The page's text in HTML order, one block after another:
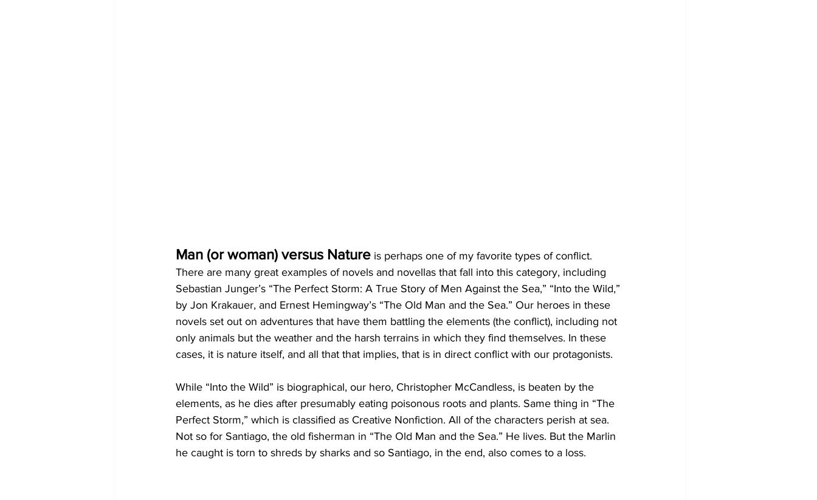
Man (or woman) versus Nature is perhaps one of my favorite types of conflict.
There are many great examples of novels and novellas that fall into this category, including
Sebastian Junger’s “The Perfect Storm: A True Story of Men Against the Sea,” “Into the Wild,”
by Jon Krakauer, and Ernest Hemingway’s “The Old Man and the Sea.” Our heroes in these
novels set out on adventures that have them battling the elements (the conflict), including not
only animals but the weather and the harsh terrains in which they find themselves. In these
cases, it is nature itself, and all that that implies, that is in direct conflict with our protagonists.
While “Into the Wild” is biographical, our hero, Christopher McCandless, is beaten by the
elements, as he dies after presumably eating poisonous roots and plants. Same thing in “The
Perfect Storm,” which is classified as Creative Nonfiction. All of the characters perish at sea.
Not so for Santiago, the old fisherman in “The Old Man and the Sea.” He lives. But the Marlin
he caught is torn to shreds by sharks and so Santiago, in the end, also comes to a loss.